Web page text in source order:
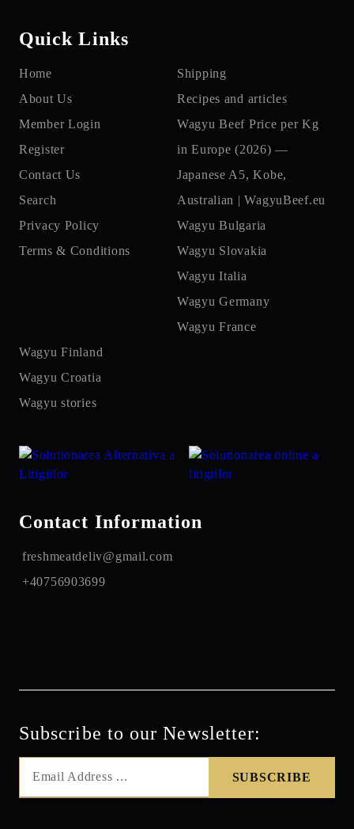
Quick Links
Home
About Us
Member Login
Register
Contact Us
Search
Privacy Policy
Terms & Conditions
Shipping
Recipes and articles
Wagyu Beef Price per Kg
in Europe (2026) —
Japanese A5, Kobe,
Australian | WagyuBeef.eu
Wagyu Bulgaria
Wagyu Slovakia
Wagyu Italia
Wagyu Germany
Wagyu France
Wagyu Finland
Wagyu Croatia
Wagyu stories
Contact Information
freshmeatdeliv@gmail.com
+40756903699
Subscribe to our Newsletter: